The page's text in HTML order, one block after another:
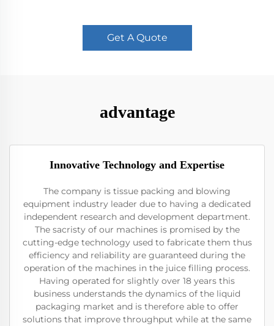
Get A Quote
advantage
Innovative Technology and Expertise
The company is tissue packing and blowing
equipment industry leader due to having a dedicated
independent research and development department.
The sacristy of our machines is promised by the
cutting-edge technology used to fabricate them thus
efficiency and reliability are guaranteed during the
operation of the machines in the juice filling process.
Having operated for slightly over 18 years this
business understands the dynamics of the liquid
packaging market and is therefore able to offer
solutions that improve throughput while at the same